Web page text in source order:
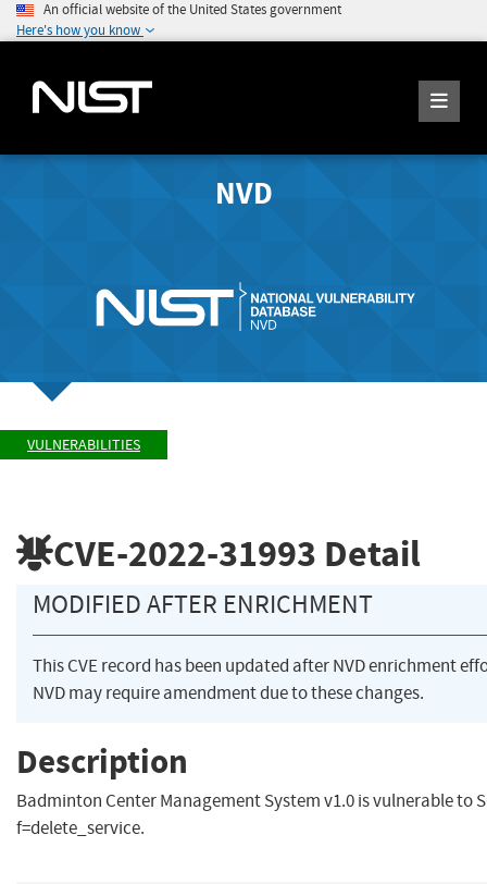
An official website of the United States government
Here's how you know
NVD
VULNERABILITIES
CVE-2022-31993 Detail
MODIFIED AFTER ENRICHMENT
This CVE record has been updated after NVD enrichment
NVD may require amendment due to these changes.
Description
Badminton Center Management System v1.0 is vulnerable to
f=delete_service.